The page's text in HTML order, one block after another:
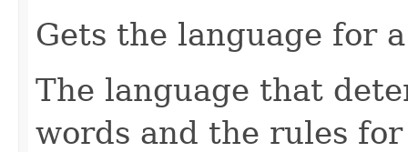
Gets the language for
The language that
words and the rules